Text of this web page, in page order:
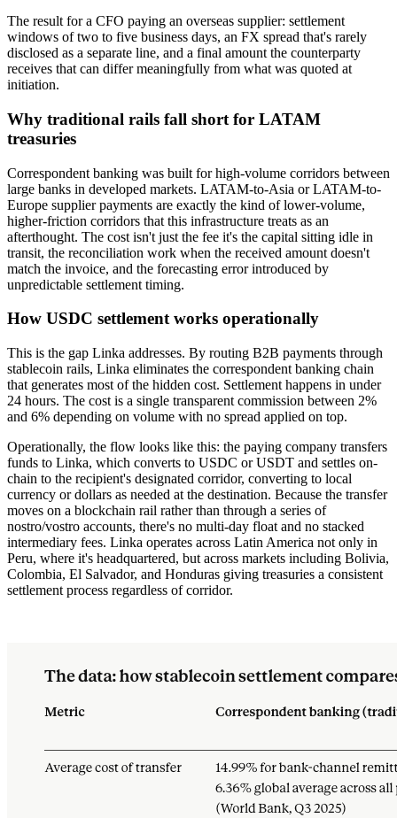
The result for a CFO paying an overseas supplier: settlement
windows of two to five business days, an FX spread that's rarely
disclosed as a separate line, and a final amount the counterparty
receives that can differ meaningfully from what was quoted at
initiation.
Why traditional rails fall short for LATAM
treasuries
Correspondent banking was built for high-volume corridors between
large banks in developed markets. LATAM-to-Asia or LATAM-to-
Europe supplier payments are exactly the kind of lower-volume,
higher-friction corridors that this infrastructure treats as an
afterthought. The cost isn't just the fee it's the capital sitting idle in
transit, the reconciliation work when the received amount doesn't
match the invoice, and the forecasting error introduced by
unpredictable settlement timing.
How USDC settlement works operationally
This is the gap Linka addresses. By routing B2B payments through
stablecoin rails, Linka eliminates the correspondent banking chain
that generates most of the hidden cost. Settlement happens in under
24 hours. The cost is a single transparent commission between 2%
and 6% depending on volume with no spread applied on top.
Operationally, the flow looks like this: the paying company transfers
funds to Linka, which converts to USDC or USDT and settles on-
chain to the recipient's designated corridor, converting to local
currency or dollars as needed at the destination. Because the transfer
moves on a blockchain rail rather than through a series of
nostro/vostro accounts, there's no multi-day float and no stacked
intermediary fees. Linka operates across Latin America not only in
Peru, where it's headquartered, but across markets including Bolivia,
Colombia, El Salvador, and Honduras giving treasuries a consistent
settlement process regardless of corridor.